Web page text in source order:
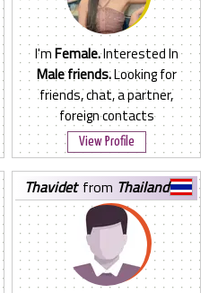
I'mFemale.Interested In
Male friends.Looking for
friends, chat, a partner,
foreign contacts
View Profile
thavidet from Thailand